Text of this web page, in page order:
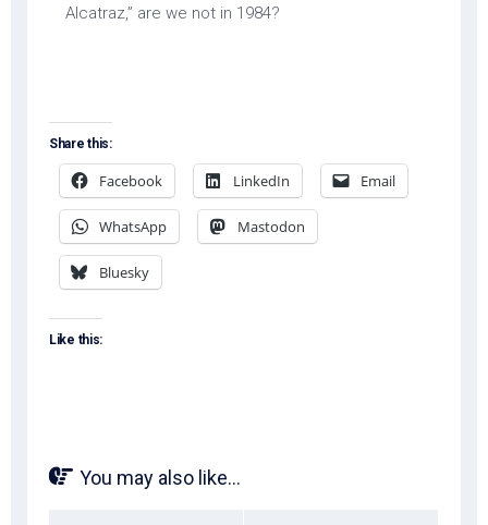
Alcatraz,” are we not in 1984?
Share this:
Facebook LinkedIn Email
WhatsApp Mastodon
Bluesky
Like this:
You may also like...